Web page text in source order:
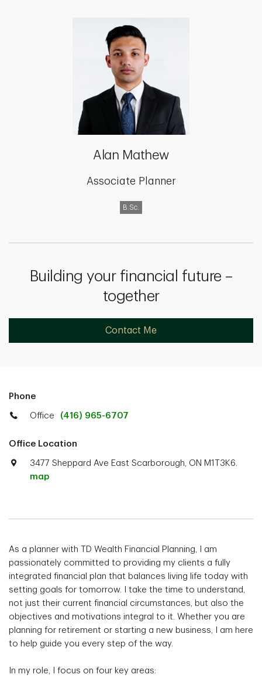
Alan Mathew
Associate Planner
B.Sc.
Building your financial future –
together
Contact Me
Phone
Office (416) 965-6707
Office Location
3477 Sheppard Ave East Scarborough, ON M1T3K6.
map
As a planner with TD Wealth Financial Planning, I am
passionately committed to providing my clients a fully
integrated financial plan that balances living life today with
setting goals for tomorrow. I take the time to understand,
not just their current financial circumstances, but also the
objectives and motivations integral to it. Whether you are
planning for retirement or starting a new business, I am here
to help guide you every step of the way.
In my role, I focus on four key areas: